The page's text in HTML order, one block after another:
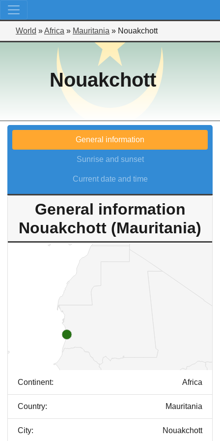
World »Africa » Mauritania » Nouakchott
Nouakchott
General information
Sunrise and sunset
Current date and time
General information
Nouakchott (Mauritania)
Continent: Africa
Country: Mauritania
City: Nouakchott